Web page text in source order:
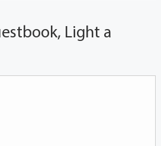
Light a